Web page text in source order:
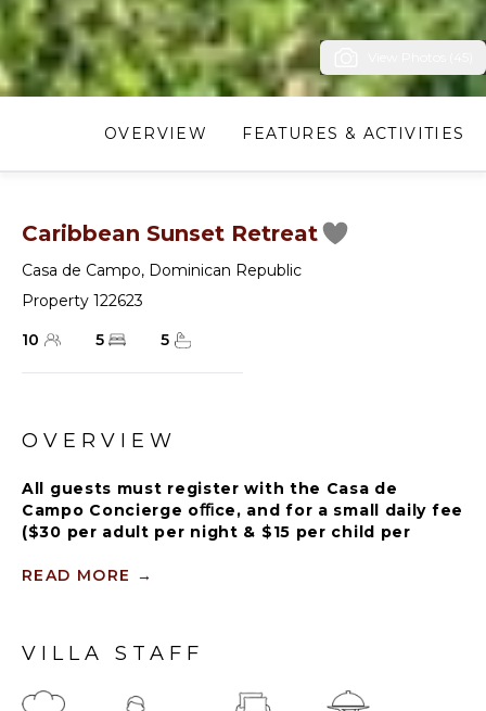
OVERVIEW FEATURES & ACTIVITIES
Caribbean Sunset Retreat
Casa de Campo, Dominican Republic
Property 122623
10
5 5
OVERVIEW
All guests must register with the Casa de
Campo Concierge oﬃce, and for a small daily fee
($30 per adult per night & $15 per child per
amenities. Casa de Campo Resort facilities and
information about pricing.
READ MORE →
VILLA STAFF